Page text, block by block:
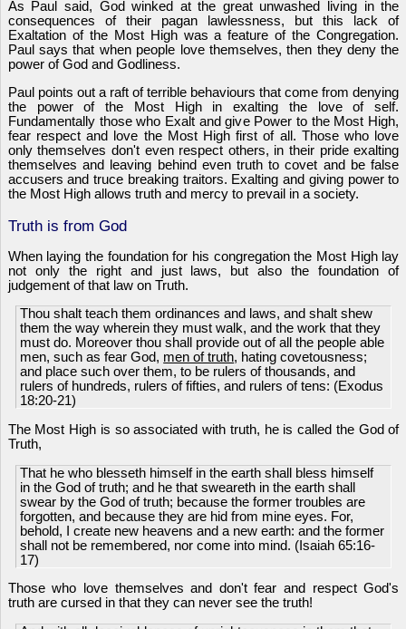
As Paul said, God winked at the great unwashed living in the
consequences of their pagan lawlessness, but this lack of
Exaltation of the Most High was a feature of the Congregation.
Paul says that when people love themselves, then they deny the
power of God and Godliness.
Paul points out a raft of terrible behaviours that come from denying
the power of the Most High in exalting the love of self.
Fundamentally those who Exalt and give Power to the Most High,
fear respect and love the Most High first of all. Those who love
only themselves don't even respect others, in their pride exalting
themselves and leaving behind even truth to covet and be false
accusers and truce breaking traitors. Exalting and giving power to
the Most High allows truth and mercy to prevail in a society.
Truth is from God
When laying the foundation for his congregation the Most High lay
not only the right and just laws, but also the foundation of
judgement of that law on Truth.
Thou shalt teach them ordinances and laws, and shalt shew
them the way wherein they must walk, and the work that they
must do. Moreover thou shall provide out of all the people able
men, such as fear God, men of truth, hating covetousness;
and place such over them, to be rulers of thousands, and
rulers of hundreds, rulers of fifties, and rulers of tens: (Exodus
18:20-21)
The Most High is so associated with truth, he is called the God of
Truth,
That he who blesseth himself in the earth shall bless himself
in the God of truth; and he that sweareth in the earth shall
swear by the God of truth; because the former troubles are
forgotten, and because they are hid from mine eyes. For,
behold, I create new heavens and a new earth: and the former
shall not be remembered, nor come into mind. (Isaiah 65:16-
17)
Those who love themselves and don't fear and respect God's
truth are cursed in that they can never see the truth!